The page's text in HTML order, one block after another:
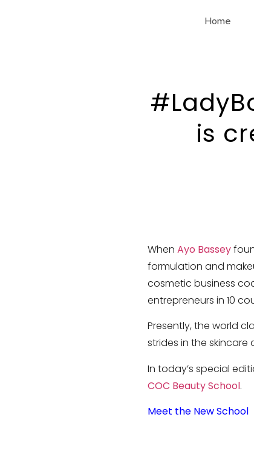
Home
is
When Ayo Bassey
formulation and
cosmetic business
entrepreneurs in 10
Presently, the world
strides in the
In today’s special
COC Beauty School.
Meet the New School